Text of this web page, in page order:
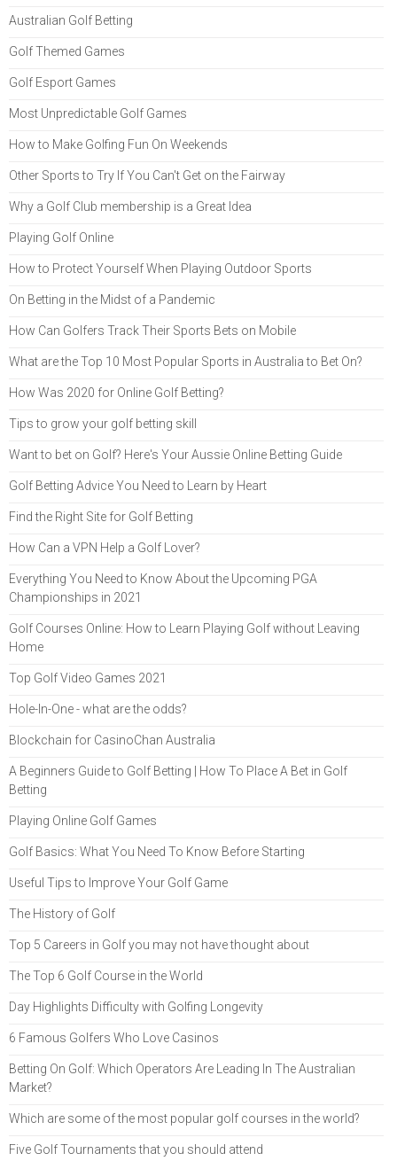
Australian Golf Betting
Golf Themed Games
Golf Esport Games
Most Unpredictable Golf Games
How to Make Golfing Fun On Weekends
Other Sports to Try If You Can't Get on the Fairway
Why a Golf Club membership is a Great Idea
Playing Golf Online
How to Protect Yourself When Playing Outdoor Sports
On Betting in the Midst of a Pandemic
How Can Golfers Track Their Sports Bets on Mobile
What are the Top 10 Most Popular Sports in Australia to Bet On?
How Was 2020 for Online Golf Betting?
Tips to grow your golf betting skill
Want to bet on Golf? Here's Your Aussie Online Betting Guide
Golf Betting Advice You Need to Learn by Heart
Find the Right Site for Golf Betting
How Can a VPN Help a Golf Lover?
Everything You Need to Know About the Upcoming PGA
Championships in 2021
Golf Courses Online: How to Learn Playing Golf without Leaving
Home
Top Golf Video Games 2021
Hole-In-One - what are the odds?
Blockchain for CasinoChan Australia
A Beginners Guide to Golf Betting | How To Place A Bet in Golf
Betting
Playing Online Golf Games
Golf Basics: What You Need To Know Before Starting
Useful Tips to Improve Your Golf Game
The History of Golf
Top 5 Careers in Golf you may not have thought about
The Top 6 Golf Course in the World
Day Highlights Difficulty with Golfing Longevity
6 Famous Golfers Who Love Casinos
Betting On Golf: Which Operators Are Leading In The Australian
Market?
Which are some of the most popular golf courses in the world?
Five Golf Tournaments that you should attend